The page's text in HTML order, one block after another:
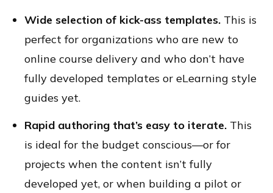
Wide selection of kick-ass templates. This is
perfect for organizations who are new to
online course delivery and who don’t have
fully developed templates or eLearning style
guides yet.
Rapid authoring that’s easy to iterate. This
is ideal for the budget conscious—or for
projects when the content isn’t fully
developed yet, or when building a pilot or